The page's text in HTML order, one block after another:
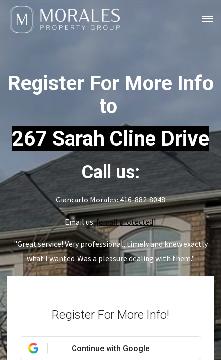
Register For More Info
to
267 Sarah Cline Drive
Call us:
Giancarlo Morales:416-882-8048
Email us:[email protected]
"Great service! Very professional, timely and knew exactly
what I wanted. Was a pleasure dealing with them."
Register For More Info!
Continue with Google